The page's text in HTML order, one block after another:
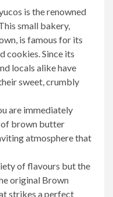
is the renowned
small bakery,
is famous for its
cookies. Since its
locals alike have
sweet, crumbly
are immediately
of brown butter
atmosphere that
of flavours but the
original Brown
strikes a perfect